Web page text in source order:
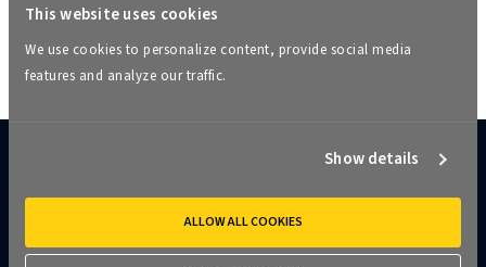
This website uses cookies
We use cookies to personalize content, provide social media
features and analyze our traffic.
Show details
ALLOW ALL COOKIES
The ideal franchise marketing
solution for everyone​